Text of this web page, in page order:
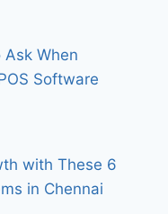
When
Software
with These 6
in Chennai